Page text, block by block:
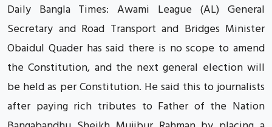
Daily Bangla Times: Awami League (AL) General
Secretary and Road Transport and Bridges Minister
Obaidul Quader has said there is no scope to amend
the Constitution, and the next general election will
be held as per Constitution. He said this to journalists
after paying rich tributes to Father of the Nation